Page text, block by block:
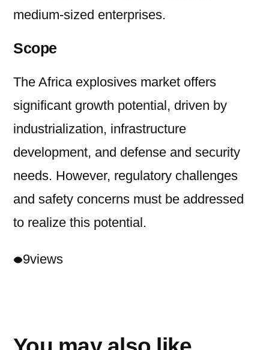
medium-sized enterprises.
Scope
The Africa explosives market offers
significant growth potential, driven by
industrialization, infrastructure
development, and defense and security
needs. However, regulatory challenges
and safety concerns must be addressed
to realize this potential.
9views